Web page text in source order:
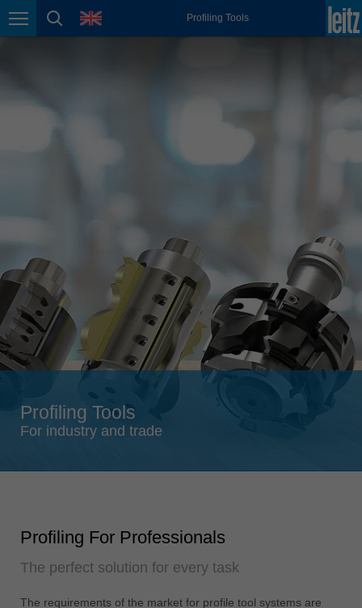
Page navigation
page search
language Profiling Tools
México
Portugal
português
România
Română
Schweiz
deutsch français
Singapore
Slovenija
Suomi
english
Türkiye
Profiling Tools
For industry and trade
Profiling For Professionals
The perfect solution for every task
The requirements of the market for profile tool systems are